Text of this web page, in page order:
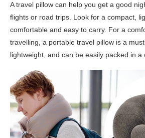
A travel pillow can help you get a good
flights or road trips. Look for a compact,
comfortable and easy to carry. For a
travelling, a portable travel pillow is a
lightweight, and can be easily packed in a